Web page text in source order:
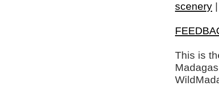
scenery
This is